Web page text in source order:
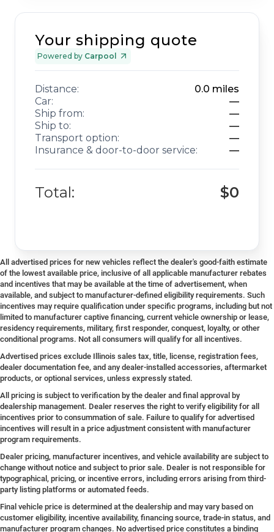
Your shipping quote
Powered by Carpool
Distance: 0.0 miles
Car:
—
Ship from:
—
Ship to:
—
Transport option:
—
Insurance & door-to-door service:
—
Total: $0
All advertised prices for new vehicles reflect the dealer's good-faith estimate
of the lowest available price, inclusive of all applicable manufacturer rebates
and incentives that may be available at the time of advertisement, when
available, and subject to manufacturer-defined eligibility requirements. Such
incentives may require qualification under specific programs, including but not
limited to manufacturer captive financing, current vehicle ownership or lease,
residency requirements, military, first responder, conquest, loyalty, or other
conditional programs. Not all consumers will qualify for all incentives.
Advertised prices exclude Illinois sales tax, title, license, registration fees,
dealer documentation fee, and any dealer-installed accessories, aftermarket
products, or optional services, unless expressly stated.
All pricing is subject to verification by the dealer and final approval by
dealership management. Dealer reserves the right to verify eligibility for all
incentives prior to consummation of sale. Failure to qualify for advertised
incentives will result in a price adjustment consistent with manufacturer
program requirements.
Dealer pricing, manufacturer incentives, and vehicle availability are subject to
change without notice and subject to prior sale. Dealer is not responsible for
typographical, pricing, or incentive errors, including errors arising from third-
party listing platforms or automated feeds.
Final vehicle price is determined at the dealership and may vary based on
customer eligibility, incentive availability, financing source, trade-in status, and
manufacturer program changes. No advertised price constitutes a binding